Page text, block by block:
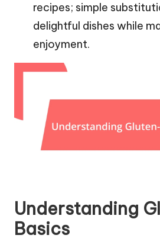
recipes; simple
delightful dishes while
enjoyment.
Understanding
Basics